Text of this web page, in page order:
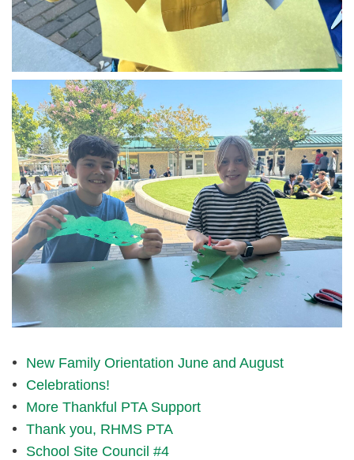
img_1624.jpg
New Family Orientation June and August
Celebrations!
More Thankful PTA Support
Thank you, RHMS PTA
School Site Council #4